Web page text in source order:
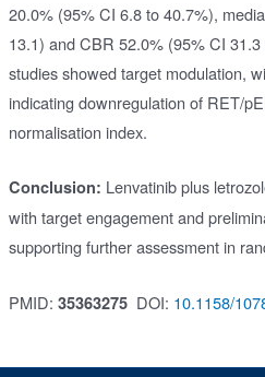
20.0% (95% CI 6.8 to 40.7%),
13.1) and CBR 52.0% (95% CI
studies showed target modulation,
indicating downregulation of RET/
normalisation index.
Conclusion: Lenvatinib plus
with target engagement and
supporting further assessment in
PMID: 35363275 DOI: 10.1158/